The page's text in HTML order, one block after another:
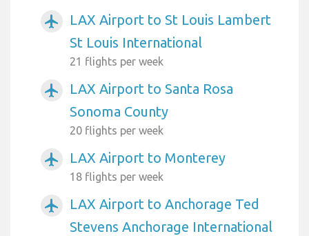
airplanemode_active
LAX Airport to St Louis Lambert
St Louis International
21 flights per week
airplanemode_active
LAX Airport to Santa Rosa
Sonoma County
20 flights per week
airplanemode_active LAX Airport to Monterey
18 flights per week
airplanemode_active
LAX Airport to Anchorage Ted
Stevens Anchorage International